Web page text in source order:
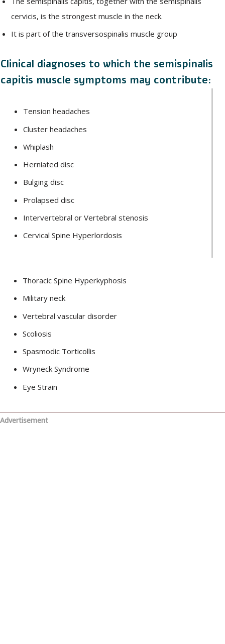
cervicis, is the strongest muscle in the neck.
It is part of the transversospinalis muscle group
Clinical diagnoses to which the semispinalis
capitis muscle symptoms may contribute:
Tension headaches
Cluster headaches
Whiplash
Herniated disc
Bulging disc
Prolapsed disc
Intervertebral or Vertebral stenosis
Cervical Spine Hyperlordosis
Thoracic Spine Hyperkyphosis
Military neck
Vertebral vascular disorder
Scoliosis
Spasmodic Torticollis
Wryneck Syndrome
Eye Strain
Advertisement